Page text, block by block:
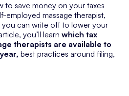
to save money on your taxes
employed massage therapist,
you can write off to lower your
you’ll learnwhich tax
therapists are available to
best practices around filing,